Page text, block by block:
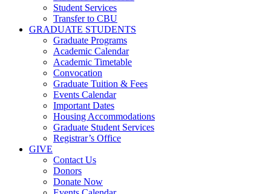
Student Services
Transfer to CBU
GRADUATE STUDENTS
Graduate Programs
Academic Calendar
Academic Timetable
Convocation
Graduate Tuition & Fees
Events Calendar
Important Dates
Housing Accommodations
Graduate Student Services
Registrar’s Office
GIVE
Contact Us
Donors
Donate Now